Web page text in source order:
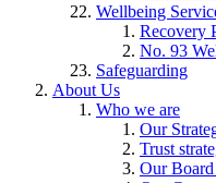
Wellbeing
Recovery
No. 93
Safeguarding
About Us
Who we are
Our
Trust
Our